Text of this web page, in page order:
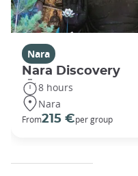
Nara
Nara Discovery
8 hours
Nara
From215 €per group